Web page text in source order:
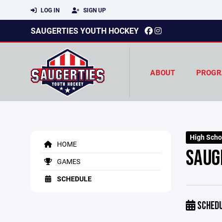
LOG IN SIGN UP
SAUGERTIES YOUTH HOCKEY
ABOUT
HOME
GAMES
SCHEDULE
High